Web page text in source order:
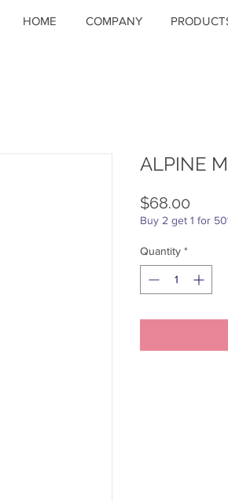
HOME COMPANY
ALPINE
$68.00
Buy 2 get 1 for
Quantity *